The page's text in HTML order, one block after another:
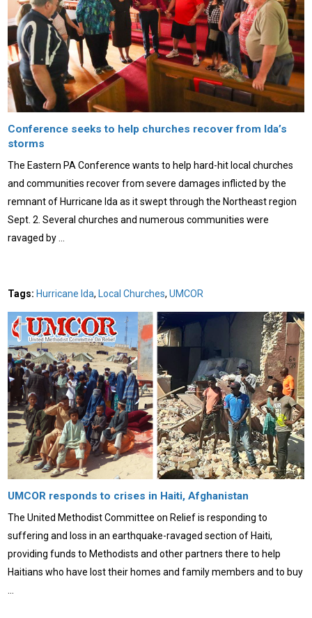
Conference seeks to help churches recover from Ida’s
storms
The Eastern PA Conference wants to help hard-hit local churches
and communities recover from severe damages inflicted by the
remnant of Hurricane Ida as it swept through the Northeast region
Sept. 2. Several churches and numerous communities were
ravaged by …
Tags: Hurricane Ida, Local Churches,UMCOR
UMCOR responds to crises in Haiti, Afghanistan
The United Methodist Committee on Relief is responding to
suffering and loss in an earthquake-ravaged section of Haiti,
providing funds to Methodists and other partners there to help
Haitians who have lost their homes and family members and to buy